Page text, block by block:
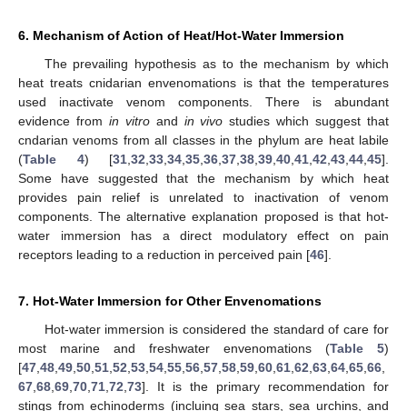
6. Mechanism of Action of Heat/Hot-Water Immersion
The prevailing hypothesis as to the mechanism by which
heat treats cnidarian envenomations is that the temperatures
used inactivate venom components. There is abundant
evidence from in vitroand in vivo studies which suggest that
cndarian venoms from all classes in the phylum are heat labile
(Table 4) [31 32 33 34 35 36 37 38 39 40 41 42 43 44 45].
Some have suggested that the mechanism by which heat
provides pain relief is unrelated to inactivation of venom
components. The alternative explanation proposed is that hot-
water immersion has a direct modulatory effect on pain
receptors leading to a reduction in perceived pain [46].
7. Hot-Water Immersion for Other Envenomations
Hot-water immersion is considered the standard of care for
most marine and freshwater envenomations (Table 5)
[47 48 49 50 51 52 53 54 55 56 57 58 59 60 61 62 63 64 65 66
67 68 69 70 71 72 73]. It is the primary recommendation for
stings from echinoderms (incluing sea stars, sea urchins, and